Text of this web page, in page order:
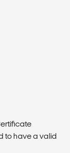
to have a valid